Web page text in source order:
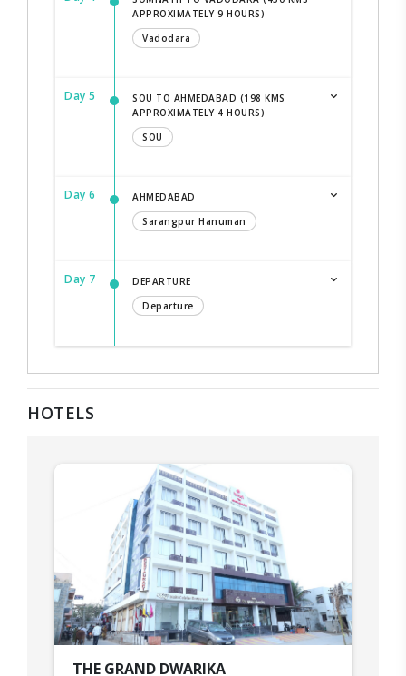
APPROXIMATELY 9 HOURS)
Vadodara
Day 5
SOU TO AHMEDABAD (198 KMS
APPROXIMATELY 4 HOURS)
SOU
Day 6
AHMEDABAD
Sarangpur Hanuman
Day 7
DEPARTURE
Departure
HOTELS
THE GRAND DWARIKA